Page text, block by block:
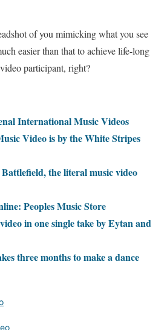
of you mimicking what you see
easier than that to achieve life-long
participant, right?
International Music Videos
Video is by the White Stripes
the literal music video
Peoples Music Store
in one single take by Eytan and
three months to make a dance